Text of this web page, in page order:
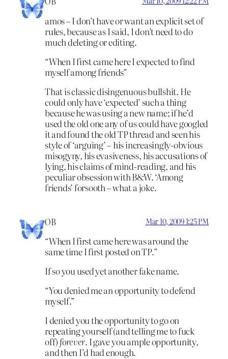
amos – I don’t have or want an explicit set of
rules, because as I said, I don’t need to do
much deleting or editing.
“When I first came here I expected to find
myself among friends”
That is classic disingenuous bullshit. He
could only have ‘expected’ such a thing
because he was using a new name; if he’d
used the old one any of us could have googled
it and found the old TP thread and seen his
style of ‘arguing’ – his increasingly-obvious
misogyny, his evasiveness, his accusations of
lying, his claims of mind-reading, and his
peculiar obsession with B&W. ‘Among
friends’ forsooth – what a joke.
OB Mar 10, 2009 1:25 PM
“When I first came here was around the
same time I first posted on TP.”
If so you used yet another fake name.
“You denied me an opportunity to defend
myself.”
I denied you the opportunity to go on
repeating yourself (and telling me to fuck
off) forever. I gave you ample opportunity,
and then I’d had enough.